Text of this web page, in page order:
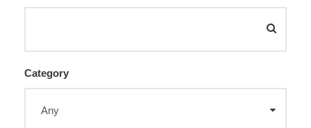
Category